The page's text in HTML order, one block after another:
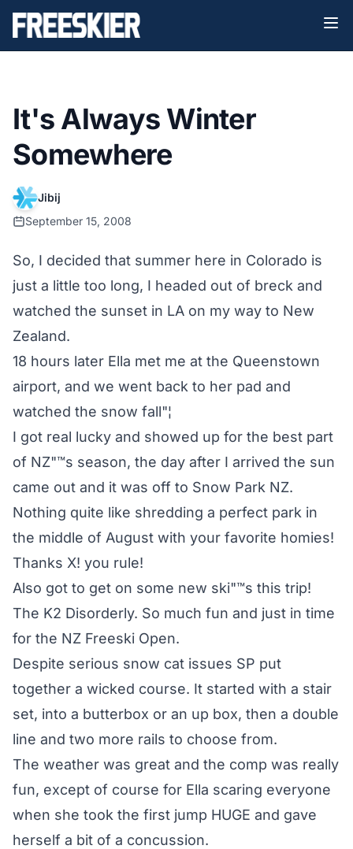
It's Always Winter
Somewhere
Jibij
September 15, 2008
So, I decided that summer here in Colorado is
just a little too long, I headed out of breck and
watched the sunset in LA on my way to New
Zealand.
18 hours later Ella met me at the Queenstown
airport, and we went back to her pad and
watched the snow fall"¦
I got real lucky and showed up for the best part
of NZ"™s season, the day after I arrived the sun
came out and it was off to Snow Park NZ.
Nothing quite like shredding a perfect park in
the middle of August with your favorite homies!
Thanks X! you rule!
Also got to get on some new ski"™s this trip!
The K2 Disorderly. So much fun and just in time
for the NZ Freeski Open.
Despite serious snow cat issues SP put
together a wicked course. It started with a stair
set, into a butterbox or an up box, then a double
line and two more rails to choose from.
The weather was great and the comp was really
fun, except of course for Ella scaring everyone
when she took the first jump HUGE and gave
herself a bit of a concussion.